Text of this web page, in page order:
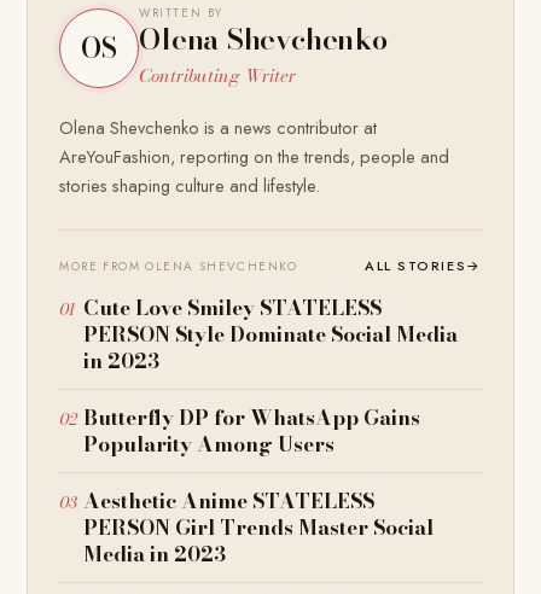
OS
WRITTEN BY
Olena Shevchenko
Contributing Writer
Olena Shevchenko is a news contributor at
AreYouFashion, reporting on the trends, people and
stories shaping culture and lifestyle.
MORE FROM OLENA SHEVCHENKO ALL STORIES→
Cute Love Smiley STATELESS
PERSON Style Dominate Social Media
in 2023
Butterfly DP for WhatsApp Gains
Popularity Among Users
Aesthetic Anime STATELESS
PERSON Girl Trends Master Social
Media in 2023